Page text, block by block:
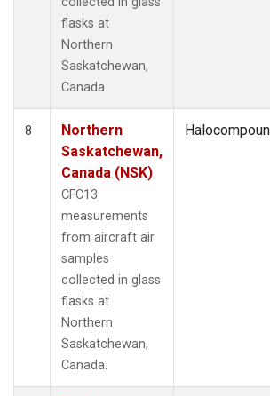
flasks at
Northern
Saskatchewan,
Canada.
8
Northern
Saskatchewan,
Canada (NSK)
CFC13
measurements
from aircraft air
samples
collected in glass
flasks at
Northern
Saskatchewan,
Canada.